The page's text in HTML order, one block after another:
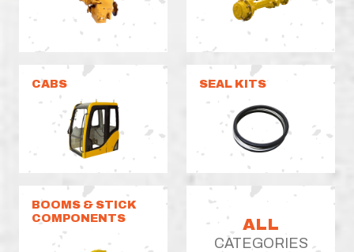
CABS SEAL KITS
BOOMS & STICK
COMPONENTS
ALL
CATEGORIES